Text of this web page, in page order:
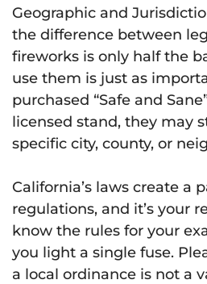
Geographic and
the difference between
fireworks is only half the
use them is just as
purchased “Safe and
licensed stand, they may
specific city, county, or
California’s laws create a
regulations, and it’s your
know the rules for your
you light a single fuse.
a local ordinance is not a